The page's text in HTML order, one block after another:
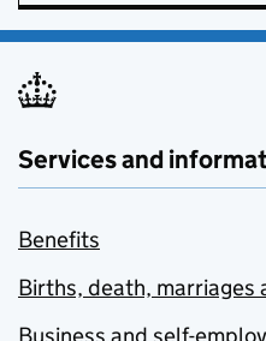
Services and
Benefits
Births, death, marriages